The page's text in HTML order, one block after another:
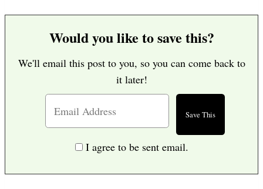
Would you like to save this?
We'll email this post to you, so you can come back to
it later!
I agree to be sent email.